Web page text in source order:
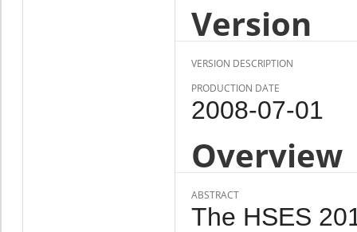
Version
VERSION DESCRIPTION
PRODUCTION DATE
2008-07-01
Overview
ABSTRACT
The HSES